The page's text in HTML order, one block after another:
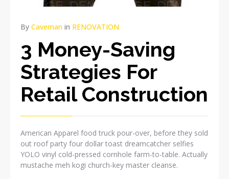
By Caveman in RENOVATION
3 Money-Saving
Strategies For
Retail Construction
American Apparel food truck pour-over, before they sold
out roof party four dollar toast dreamcatcher selfies
YOLO vinyl cold-pressed cornhole farm-to-table. Actually
mustache meh kogi church-key master cleanse.